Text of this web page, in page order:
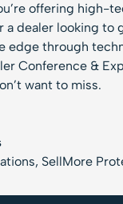
offering high-
a dealer looking to
edge through
Conference &
want to miss.
, SellMore